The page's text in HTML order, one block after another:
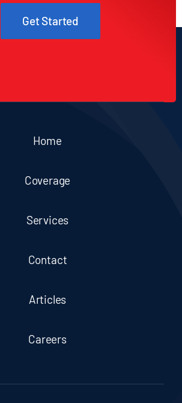
Get Started
Home
Coverage
Services
Contact
Articles
Careers